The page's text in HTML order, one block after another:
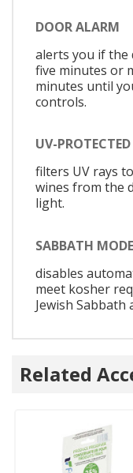
DOOR ALARM
alerts you if
five minutes or
minutes until
controls.
UV-
filters UV rays
wines from the
light.
SABBATH
disables
meet kosher
Jewish
Related